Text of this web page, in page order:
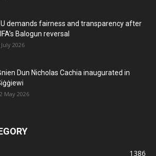
demands fairness and transparency after
Balogun reversal
July 2026
Dun Nicholas Cachia inaugurated in
May 2026
1386